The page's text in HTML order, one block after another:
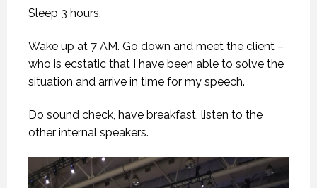
Sleep 3 hours.
Wake up at 7 AM. Go down and meet the client –
who is ecstatic that I have been able to solve the
situation and arrive in time for my speech.
Do sound check, have breakfast, listen to the
other internal speakers.